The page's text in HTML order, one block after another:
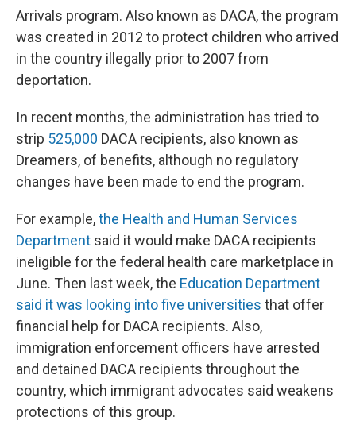
Arrivals program. Also known as DACA, the program
was created in 2012 to protect children who arrived
in the country illegally prior to 2007 from
deportation.
In recent months, the administration has tried to
strip 525,000 DACA recipients, also known as
Dreamers, of benefits, although no regulatory
changes have been made to end the program.
For example,the Health and Human Services
Department said it would make DACA recipients
ineligible for the federal health care marketplace in
June. Then last week, the Education Department
said it was looking into five universities that offer
financial help for DACA recipients. Also,
immigration enforcement officers have arrested
and detained DACA recipients throughout the
country, which immigrant advocates said weakens
protections of this group.